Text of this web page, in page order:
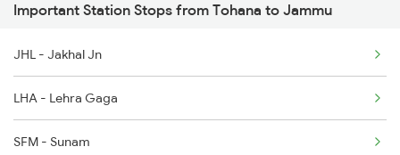
9804 Svdk Kota Spl
16317 Himsagar Exp
2277 Tpty Jat Spl
2278 Tpty Festvl Spl
2331 Hwh Jat Special
2332 Hwh Festival Spl
Important Station Stops from Tohana to Jammu
JHL - Jakhal Jn
LHA - Lehra Gaga
SFM - Sunam